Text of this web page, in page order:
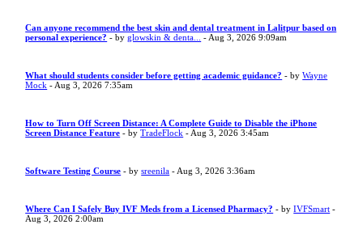
Can anyone recommend the best skin and dental treatment in Lalitpur based on
personal experience? - byglowskin & denta... - Aug 3, 2026 9:09am
What should students consider before getting academic guidance? - byWayne
Mock - Aug 3, 2026 7:35am
How to Turn Off Screen Distance: A Complete Guide to Disable the iPhone
Screen Distance Feature - byTradeFlock - Aug 3, 2026 3:45am
Software Testing Course - bysreenila - Aug 3, 2026 3:36am
Where Can I Safely Buy IVF Meds from a Licensed Pharmacy? - byIVFSmart -
Aug 3, 2026 2:00am